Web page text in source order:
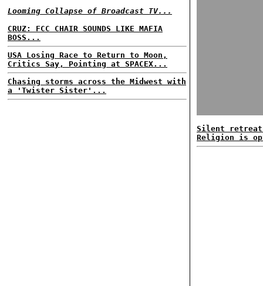
Looming Collapse of Broadcast TV...
CRUZ: FCC CHAIR SOUNDS LIKE MAFIA
BOSS...
USA Losing Race to Return to Moon,
Critics Say, Pointing at SPACEX...
Chasing storms across the Midwest with
a 'Twister Sister'...
Silent
Religion is